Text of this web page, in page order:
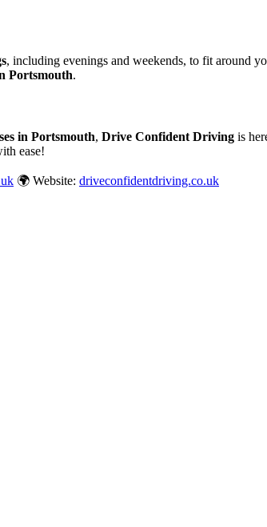
, including evenings and weekends, to fit around
Portsmouth.
in Portsmouth, Drive Confident Driving is
ease!
🌍 Website: driveconfidentdriving.co.uk